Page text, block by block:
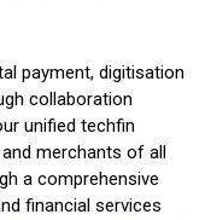
payment, digitisation
collaboration
unified techfin
merchants of all
a comprehensive
financial services